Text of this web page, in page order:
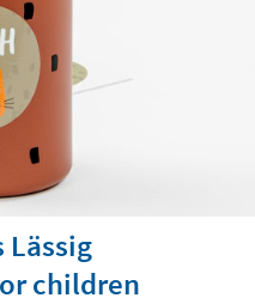
Lässig
children